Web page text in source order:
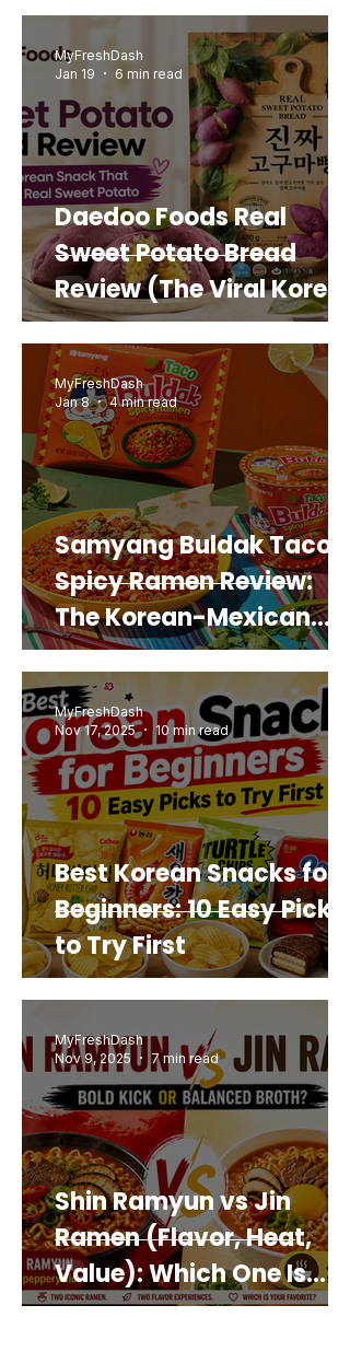
Daedoo Foods Real
Sweet Potato Bread
Review (The Viral Korean
Snack That Looks Like a
Real Sweet Potato)
MyFreshDash
Jan 19
6 min read
Samyang Buldak Taco
Spicy Ramen Review:
The Korean-Mexican
Mashup You’d Actually
Buy Again
MyFreshDash
Jan 8
4 min read
Best Korean Snacks for
Beginners: 10 Easy Picks
to Try First
MyFreshDash
Nov 17, 2025
10 min read
Shin Ramyun vs Jin
Ramen (Flavor, Heat,
Value): Which One Is
Best for You?
MyFreshDash
Nov 9, 2025
7 min read